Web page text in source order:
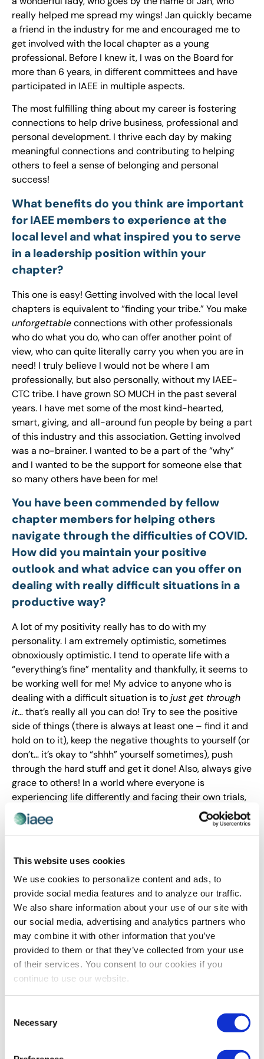
This website uses cookies
We use cookies to personalize content and ads, to
provide social media features and to analyze our traffic.
We also share information about your use of our site with
our social media, advertising and analytics partners who
may combine it with other information that you’ve
provided to them or that they’ve collected from your use
of their services. You consent to our cookies if you
continue to use our website.
Selection
Necessary
really helped me spread my wings! Jan quickly became
a friend in the industry for me and encouraged me to
get involved with the local chapter as a young
professional. Before I knew it, I was on the Board for
more than 6 years, in different committees and have
participated in IAEE in multiple aspects.
The most fulfilling thing about my career is fostering
connections to help drive business, professional and
personal development. I thrive each day by making
meaningful connections and contributing to helping
others to feel a sense of belonging and personal
success!
What benefits do you think are important
for IAEE members to experience at the
local level and what inspired you to serve
in a leadership position within your
chapter?
This one is easy! Getting involved with the local level
chapters is equivalent to “finding your tribe.” You make
unforgettableconnections with other professionals
who do what you do, who can offer another point of
view, who can quite literally carry you when you are in
need! I truly believe I would not be where I am
professionally, but also personally, without my IAEE-
CTC tribe. I have grown SO MUCH in the past several
years. I have met some of the most kind-hearted,
smart, giving, and all-around fun people by being a part
of this industry and this association. Getting involved
was a no-brainer. I wanted to be a part of the “why”
and I wanted to be the support for someone else that
so many others have been for me!
You have been commended by fellow
chapter members for helping others
navigate through the difficulties of COVID.
How did you maintain your positive
outlook and what advice can you offer on
dealing with really difficult situations in a
productive way?
A lot of my positivity really has to do with my
personality. I am extremely optimistic, sometimes
obnoxiously optimistic. I tend to operate life with a
“everything’s fine” mentality and thankfully, it seems to
be working well for me! My advice to anyone who is
dealing with a difficult situation is tojust get through
it… that’s really all you can do! Try to see the positive
side of things (there is always at least one – find it and
hold on to it), keep the negative thoughts to yourself (or
don’t… it’s okay to “shhh” yourself sometimes), push
through the hard stuff and get it done! Also, always give
grace to others! In a world where everyone is
experiencing life differently and facing their own trials,
kindness goes such a long way!
You were also applauded for representing
do you think is the most significant
contribution YPs offer and, alternately, in
what ways do you find YPs benefit the
most from their chapter involvement?
The most significant contribution YPs offer is
perspective. Many young professionals are well into
their careers at this point and seem to have shaken up
the traditions of many organizations. Our wants and
needs are different than generations before ours, and
that really opens the door for more conversations
within organizations on processes, policies, work/life
offer fresh, new ideas and new skills.